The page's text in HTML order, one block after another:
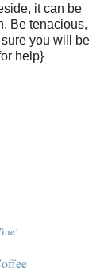
it can be
Be tenacious,
you will be
help}